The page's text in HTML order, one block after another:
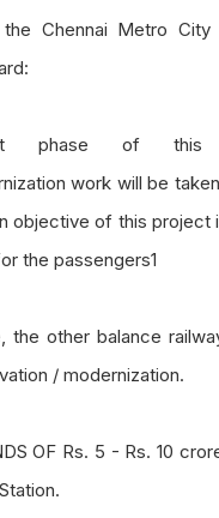
Chennai Metro City
phase of this
work will be
objective of this project
the passengers1
the other balance
/ modernization.
OF Rs. 5 - Rs. 10